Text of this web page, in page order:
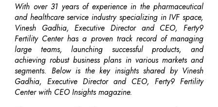
With over 31 years of experience in the pharmaceutical
and healthcare service industry specializing in IVF space,
Vinesh Gadhia, Executive Director and CEO, Ferty9
Fertility Center has a proven track record of managing
large teams, launching successful products, and
achieving robust business plans in various markets and
segments. Below is the key insights shared by Vinesh
Gadhia, Executive Director and CEO, Ferty9 Fertility
Center with CEO Insights magazine.